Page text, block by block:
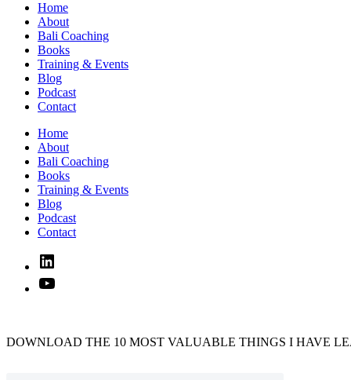
Home
About
Bali Coaching
Books
Training & Events
Blog
Podcast
Contact
Home
About
Bali Coaching
Books
Training & Events
Blog
Podcast
Contact
Linked
In
YouTube
DOWNLOAD THE 10 MOST VALUABLE THINGS I HAVE